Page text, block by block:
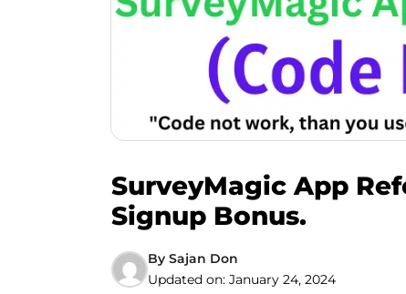
SurveyMagic App
Signup Bonus.
By Sajan Don
Updated on: January 24, 2024